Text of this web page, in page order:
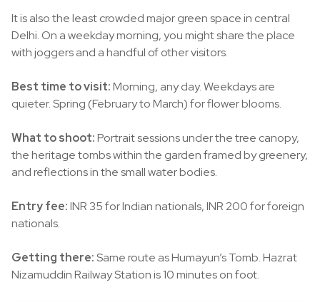
It is also the least crowded major green space in central
Delhi. On a weekday morning, you might share the place
with joggers and a handful of other visitors.
Best time to visit:Morning, any day. Weekdays are
quieter. Spring (February to March) for flower blooms.
What to shoot:Portrait sessions under the tree canopy,
the heritage tombs within the garden framed by greenery,
and reflections in the small water bodies.
Entry fee:INR 35 for Indian nationals, INR 200 for foreign
nationals.
Getting there:Same route as Humayun’s Tomb. Hazrat
Nizamuddin Railway Station is 10 minutes on foot.